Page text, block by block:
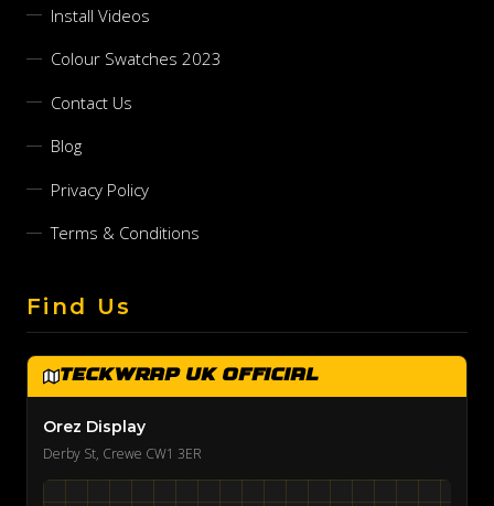
Install Videos
Colour Swatches 2023
Contact Us
Blog
Privacy Policy
Terms & Conditions
Find Us
TeckWrap UK Official
Orez Display
Derby St, Crewe CW1 3ER